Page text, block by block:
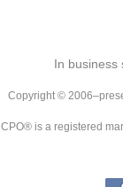
In business
Copyright ©
CPO® is a registered